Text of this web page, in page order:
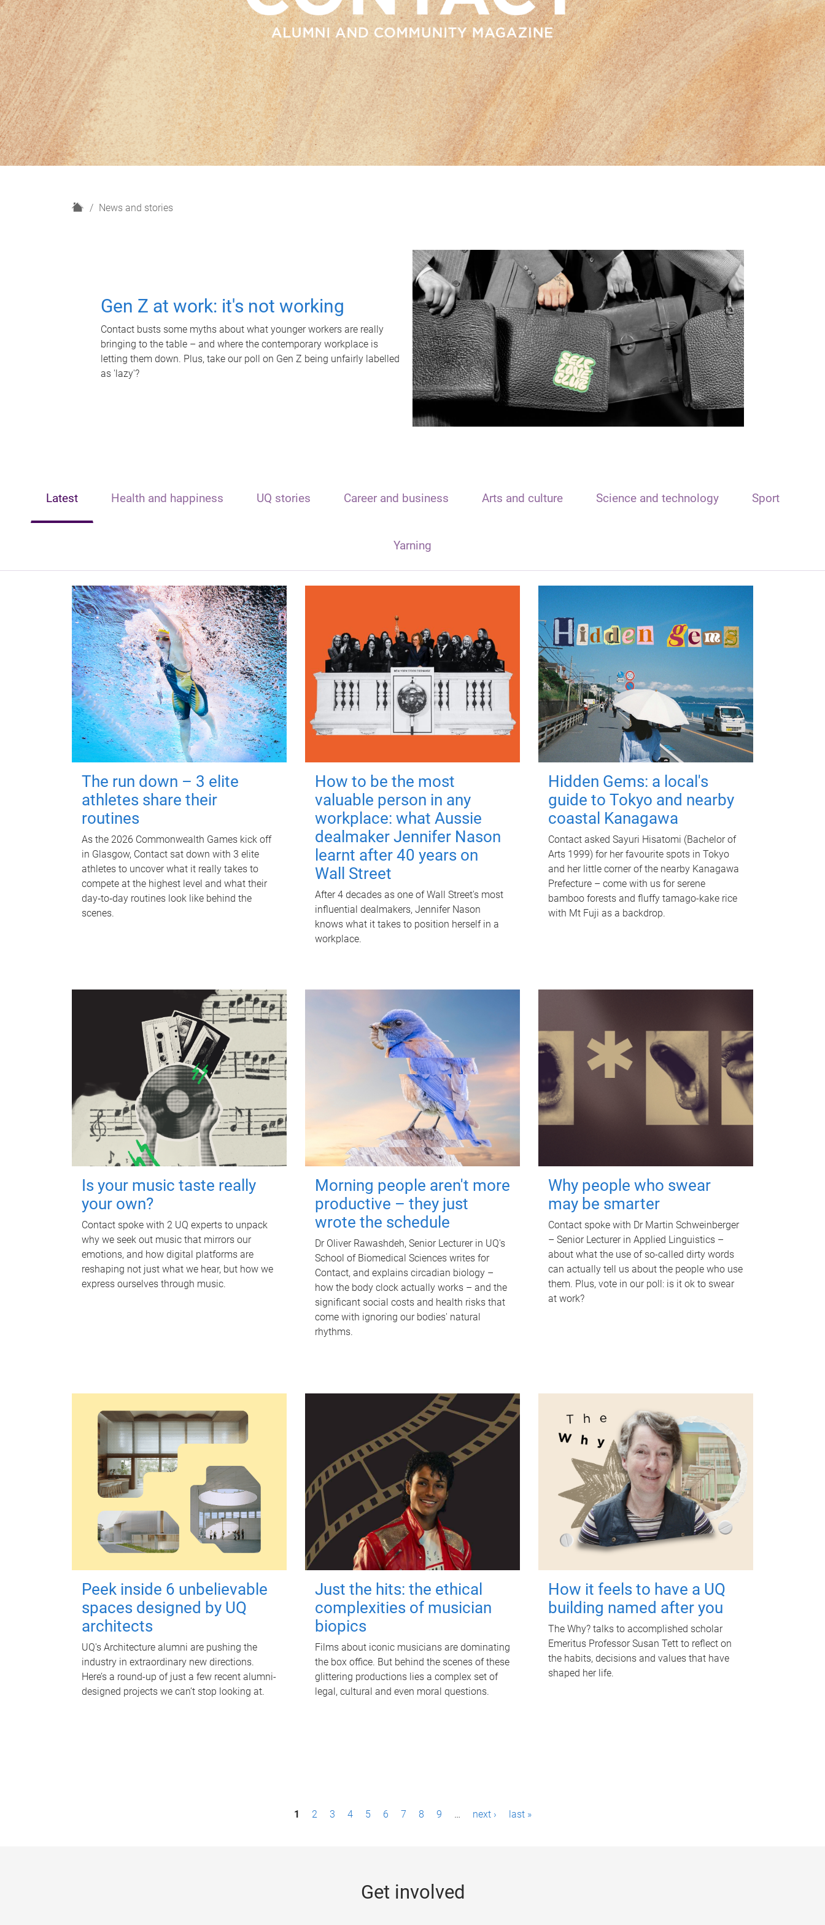
H
News and stories
Gen Z at work: it's not working
Contact busts some myths about what younger workers are really
bringing to the table – and where the contemporary workplace is
letting them down. Plus, take our poll on Gen Z being unfairly labelled
as 'lazy'?
Latest Health and happiness UQ stories Career and business Arts and culture Science and technology Sport
Yarning
The run down – 3 elite
athletes share their
routines
As the 2026 Commonwealth Games kick off
in Glasgow, Contact sat down with 3 elite
athletes to uncover what it really takes to
compete at the highest level and what their
day‑to‑day routines look like behind the
scenes.
How to be the most
valuable person in any
workplace: what Aussie
dealmaker Jennifer Nason
learnt after 40 years on
Wall Street
After 4 decades as one of Wall Street's most
influential dealmakers, Jennifer Nason
knows what it takes to position herself in a
workplace.
Hidden Gems: a local's
guide to Tokyo and nearby
coastal Kanagawa
Contact asked Sayuri Hisatomi (Bachelor of
Arts 1999) for her favourite spots in Tokyo
and her little corner of the nearby Kanagawa
Prefecture – come with us for serene
bamboo forests and fluffy tamago-kake rice
with Mt Fuji as a backdrop.
Is your music taste really
your own?
Contact spoke with 2 UQ experts to unpack
why we seek out music that mirrors our
emotions, and how digital platforms are
reshaping not just what we hear, but how we
express ourselves through music.
Morning people aren't more
productive – they just
wrote the schedule
Dr Oliver Rawashdeh, Senior Lecturer in UQ's
School of Biomedical Sciences writes for
Contact, and explains circadian biology –
how the body clock actually works – and the
significant social costs and health risks that
come with ignoring our bodies' natural
rhythms.
Why people who swear
may be smarter
Contact spoke with Dr Martin Schweinberger
– Senior Lecturer in Applied Linguistics –
about what the use of so-called dirty words
can actually tell us about the people who use
them. Plus, vote in our poll: is it ok to swear
at work?
Peek inside 6 unbelievable
spaces designed by UQ
architects
UQ's Architecture alumni are pushing the
industry in extraordinary new directions.
Here’s a round-up of just a few recent alumni-
designed projects we can’t stop looking at.
Just the hits: the ethical
complexities of musician
biopics
Films about iconic musicians are dominating
the box office. But behind the scenes of these
glittering productions lies a complex set of
legal, cultural and even moral questions.
How it feels to have a UQ
building named after you
The Why? talks to accomplished scholar
Emeritus Professor Susan Tett to reflect on
the habits, decisions and values that have
shaped her life.
1 2 3 4 5 6 7 8 9 … next › last »
Get involved